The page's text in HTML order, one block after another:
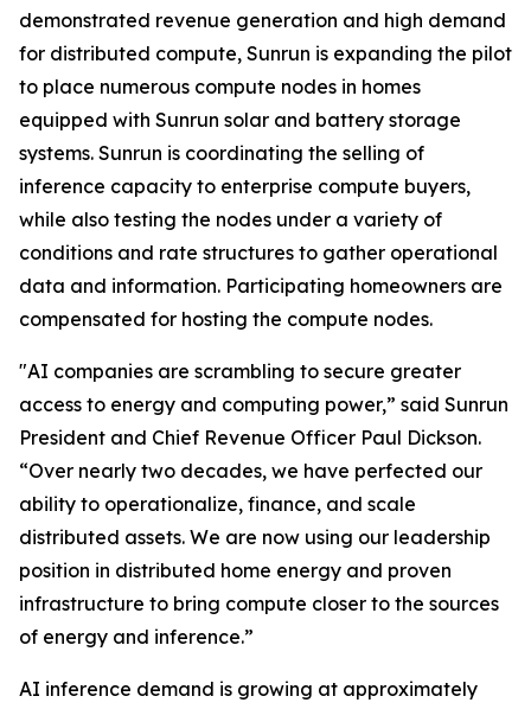
demonstrated revenue generation and high demand
for distributed compute, Sunrun is expanding the pilot
to place numerous compute nodes in homes
equipped with Sunrun solar and battery storage
systems. Sunrun is coordinating the selling of
inference capacity to enterprise compute buyers,
while also testing the nodes under a variety of
conditions and rate structures to gather operational
data and information. Participating homeowners are
compensated for hosting the compute nodes.
"AI companies are scrambling to secure greater
access to energy and computing power,” said Sunrun
President and Chief Revenue Officer Paul Dickson.
“Over nearly two decades, we have perfected our
ability to operationalize, finance, and scale
distributed assets. We are now using our leadership
position in distributed home energy and proven
infrastructure to bring compute closer to the sources
of energy and inference.”
AI inference demand is growing at approximately